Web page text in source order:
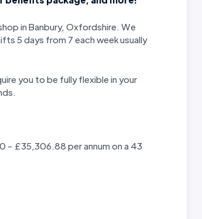
in Banbury, Oxfordshire. We
5 days from 7 each week usually
you to be fully flexible in your
- £35,306.88 per annum on a 43